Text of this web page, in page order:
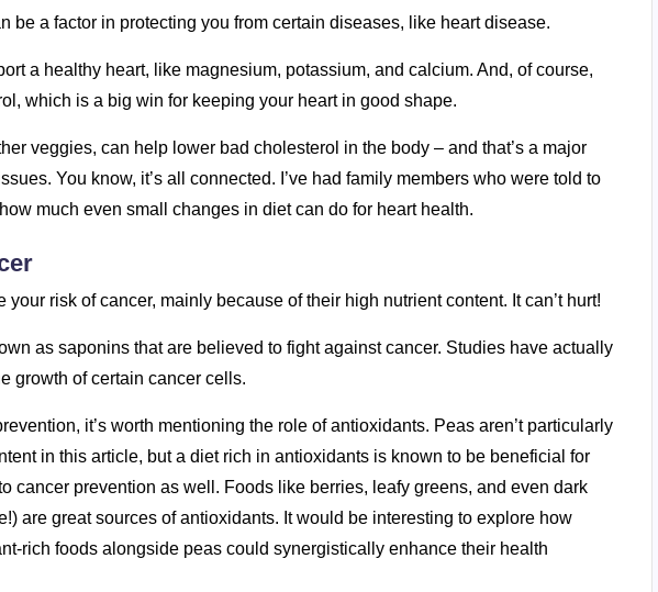
be a factor in protecting you from certain diseases, like heart disease.
a healthy heart, like magnesium, potassium, and calcium. And, of course,
which is a big win for keeping your heart in good shape.
veggies, can help lower bad cholesterol in the body – and that’s a major
You know, it’s all connected. I’ve had family members who were told to
much even small changes in diet can do for heart health.
risk of cancer, mainly because of their high nutrient content. It can’t hurt!
as saponins that are believed to fight against cancer. Studies have actually
growth of certain cancer cells.
it’s worth mentioning the role of antioxidants. Peas aren’t particularly
in this article, but a diet rich in antioxidants is known to be beneficial for
cancer prevention as well. Foods like berries, leafy greens, and even dark
are great sources of antioxidants. It would be interesting to explore how
rich foods alongside peas could synergistically enhance their health